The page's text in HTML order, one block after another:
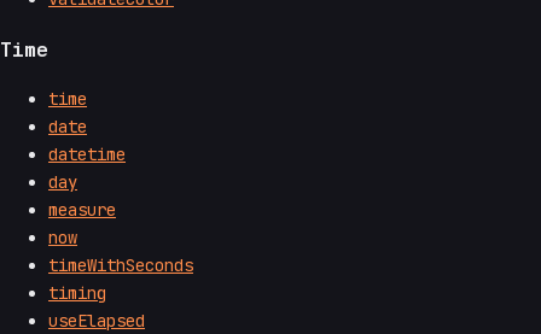
Time
time
date
datetime
day
measure
now
timeWithSeconds
timing
useElapsed